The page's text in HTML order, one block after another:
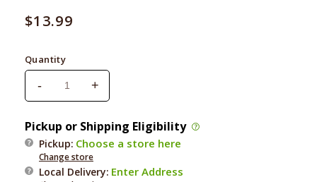
Regular
$13.99
Quantity
Decrease
quantity
for
Fringe
T
Rex
-
Increase
quantity
for
Fringe
T
Rex
+
Pickup or Shipping Eligibility
Pickup: Choose a store here
Change store
Local Delivery: Enter Address